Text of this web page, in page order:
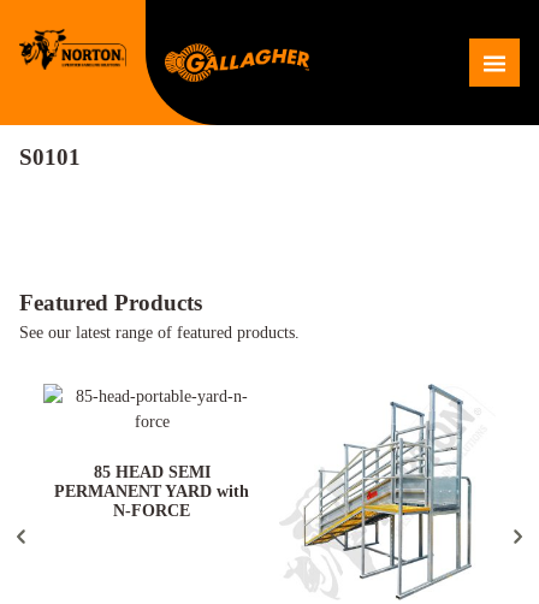
content
S0101
Featured Products
See our latest range of featured products.
85 HEAD SEMI
PERMANENT YARD with
N-FORCE